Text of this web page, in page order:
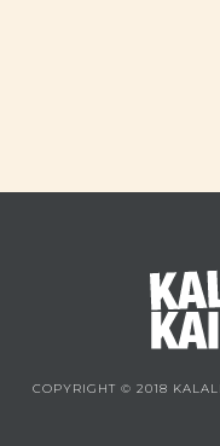
COPYRIGHT © 2018